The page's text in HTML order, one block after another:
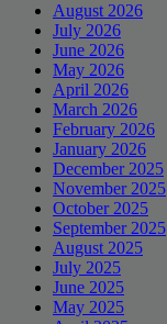
August 2026
July 2026
June 2026
May 2026
April 2026
March 2026
February 2026
January 2026
December 2025
November 2025
October 2025
September 2025
August 2025
July 2025
June 2025
May 2025